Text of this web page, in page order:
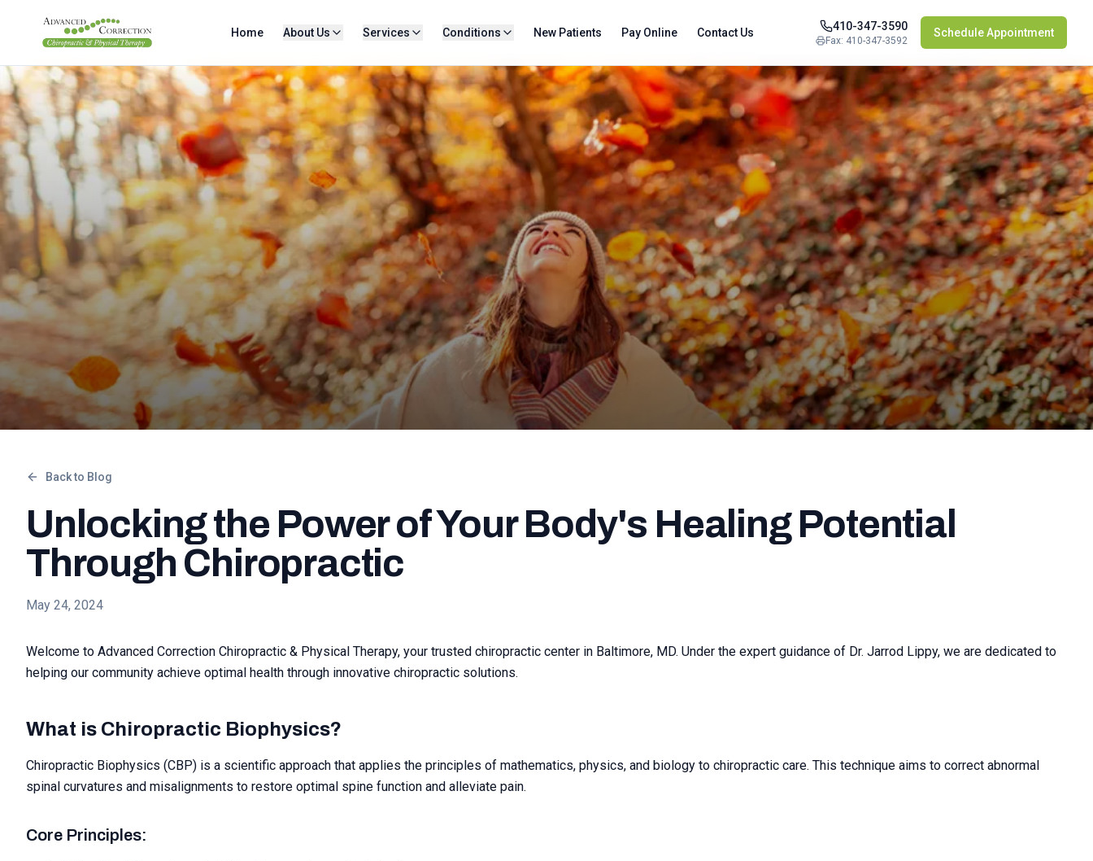
Home About Us Services Conditions New Patients Pay Online Contact Us 410-347-3590
Fax: 410-347-3592
Schedule Appointment
Back to Blog
Unlocking the Power of Your Body's Healing Potential
Through Chiropractic
May 24, 2024
Welcome to Advanced Correction Chiropractic & Physical Therapy, your trusted chiropractic center in Baltimore, MD. Under the expert guidance of Dr. Jarrod Lippy, we are dedicated to
helping our community achieve optimal health through innovative chiropractic solutions.
What is Chiropractic Biophysics?
Chiropractic Biophysics (CBP) is a scientific approach that applies the principles of mathematics, physics, and biology to chiropractic care. This technique aims to correct abnormal
spinal curvatures and misalignments to restore optimal spine function and alleviate pain.
Core Principles: